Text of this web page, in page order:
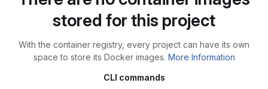
stored for this project
With the container registry, every project can have its own
space to store its Docker images. More Information
CLI commands